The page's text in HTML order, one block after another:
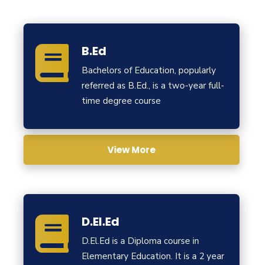
B.Ed
Bachelors of Education, popularly
referred as B.Ed., is a two-year full-
time degree course
View More
D.El.Ed
D.El.Ed is a Diploma course in
Elementary Education. It is a 2 year